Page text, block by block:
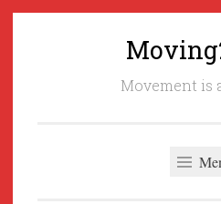
Movement is